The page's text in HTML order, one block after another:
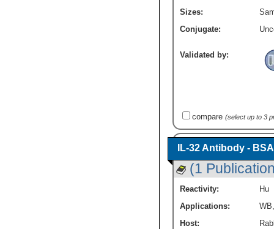
Sizes:
Conjugate:
Validated by:
compare (select up to 3
IL-32 Antibody -
(1
Reactivity:
Hu
Applications:
WB
Host: